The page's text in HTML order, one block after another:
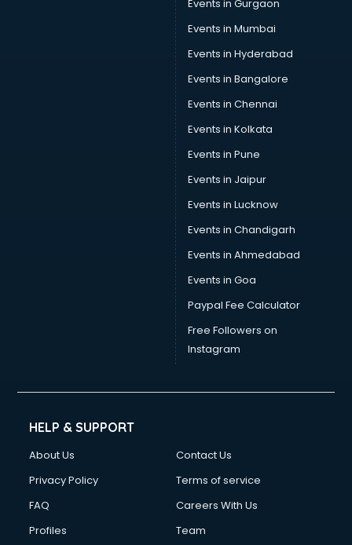
Car Repair services in dehradun
Car Scanning services in dehradun
Car Service Center services in dehradun
Car Transporters services in dehradun
Career counselling services in dehradun
Caretaker services in dehradun
Carpenters services in dehradun
Carpet Cleaning services in dehradun
Casino Mobile App Development services in dehradun
Casting Directors services in dehradun
Catalogue printing services in dehradun
Catering services in dehradun
CCTV Camera Repair services in dehradun
Cell phone repair services in dehradun
Chimney services in dehradun
China cosmetics importer services in dehradun
China mobile importer services in dehradun
Chota Hathi on Rent services in dehradun
Cinematographers services in dehradun
Clinic on Rent services in dehradun
Cloud Computing services in dehradun
Club Management services in dehradun
Commercial Construction services in dehradun
Commercial Photography services in dehradun
Events in Gurgaon
Events in Mumbai
Events in Hyderabad
Events in Bangalore
Events in Chennai
Events in Kolkata
Events in Pune
Events in Jaipur
Events in Lucknow
Events in Chandigarh
Events in Ahmedabad
Events in Goa
Paypal Fee Calculator
Free Followers on
Instagram
HELP & SUPPORT
About Us
Contact Us
Privacy Policy
Terms of service
FAQ
Careers With Us
Profiles
Team